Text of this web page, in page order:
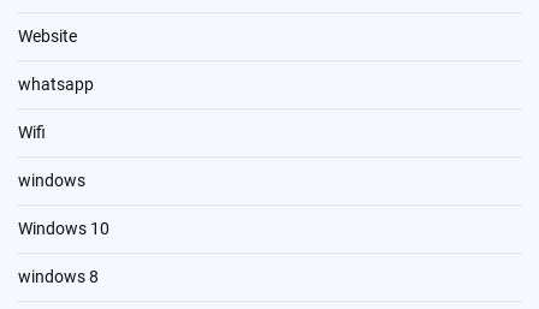
Website
whatsapp
Wifi
windows
Windows 10
windows 8